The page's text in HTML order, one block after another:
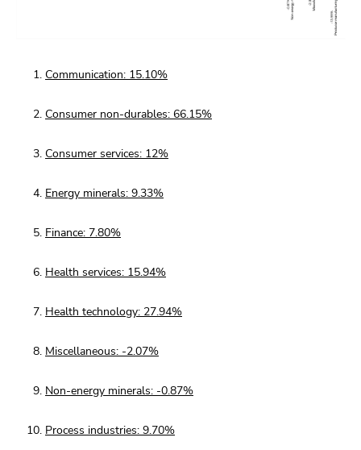
Communication: 15.10%
Consumer non-durables: 66.15%
Consumer services: 12%
Energy minerals: 9.33%
Finance: 7.80%
Health services: 15.94%
Health technology: 27.94%
Miscellaneous: -2.07%
Non-energy minerals: -0.87%
Process industries: 9.70%